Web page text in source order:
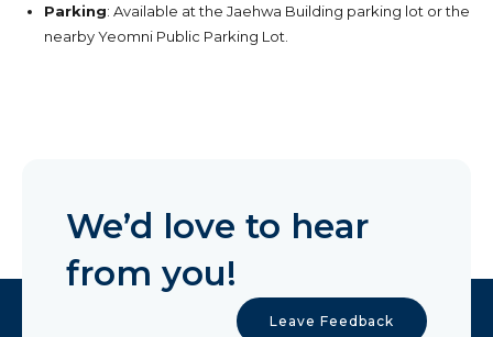
Parking: Available at the Jaehwa Building parking lot or the
nearby Yeomni Public Parking Lot.
We’d love to hear
from you!
Leave Feedback